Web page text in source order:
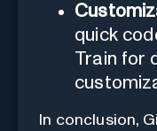
quick
Train for
In conclusion,